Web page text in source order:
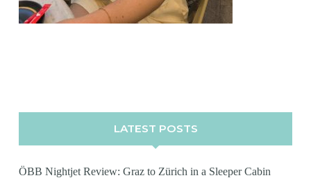
LATEST POSTS
ÖBB Nightjet Review: Graz to Zürich in a Sleeper Cabin